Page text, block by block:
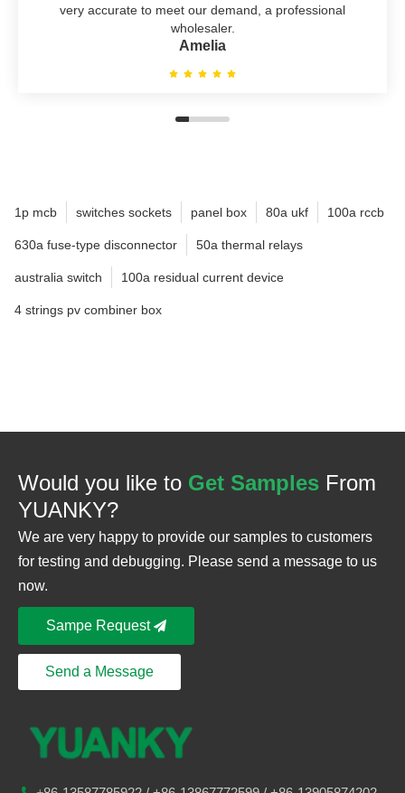
very accurate to meet our demand, a professional
wholesaler.
Amelia
1p mcb switches sockets panel box 80a ukf 100a rccb
630a fuse-type disconnector 50a thermal relays
australia switch 100a residual current device
4 strings pv combiner box
Would you like to Get Samples From
YUANKY?
We are very happy to provide our samples to customers
for testing and debugging. Please send a message to us
now.
Sampe Request
Send a Message